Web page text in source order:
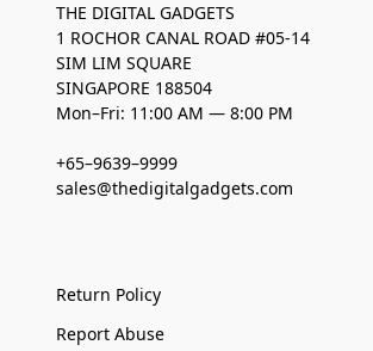
THE DIGITAL GADGETS
1 ROCHOR CANAL ROAD #05-14
SIM LIM SQUARE
SINGAPORE 188504
Mon–Fri: 11:00 AM — 8:00 PM
+65–9639–9999
sales@thedigitalgadgets.com
Return Policy
Report Abuse